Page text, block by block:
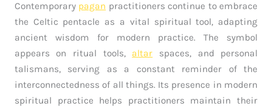
Contemporary pagan practitioners continue to embrace
the Celtic pentacle as a vital spiritual tool, adapting
ancient wisdom for modern practice. The symbol
appears on ritual tools, altar spaces, and personal
talismans, serving as a constant reminder of the
interconnectedness of all things. Its presence in modern
spiritual practice helps practitioners maintain their